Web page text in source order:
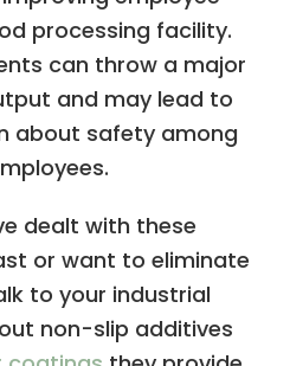
processing facility.
can throw a major
and may lead to
about safety among
dealt with these
or want to eliminate
to your industrial
non-slip additives